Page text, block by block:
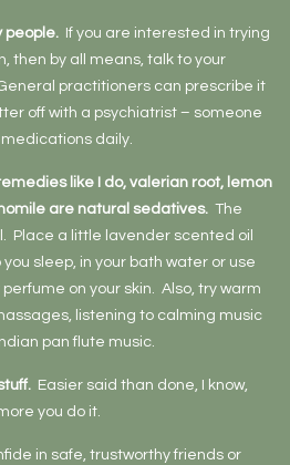
people. If you are interested in trying
then by all means, talk to your
practitioners can prescribe it
off with a psychiatrist – someone
daily.
like I do, valerian root, lemon
are natural sedatives. The
Place a little lavender scented oil
sleep, in your bath water or use
on your skin. Also, try warm
listening to calming music
pan flute music.
Easier said than done, I know,
you do it.
in safe, trustworthy friends or